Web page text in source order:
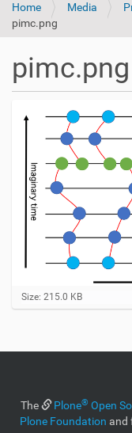
Home Media
pimc.png
pimc.png
C
l
k
i
e
Size: 215.0 KB
The Plone® Open
Plone Foundation and